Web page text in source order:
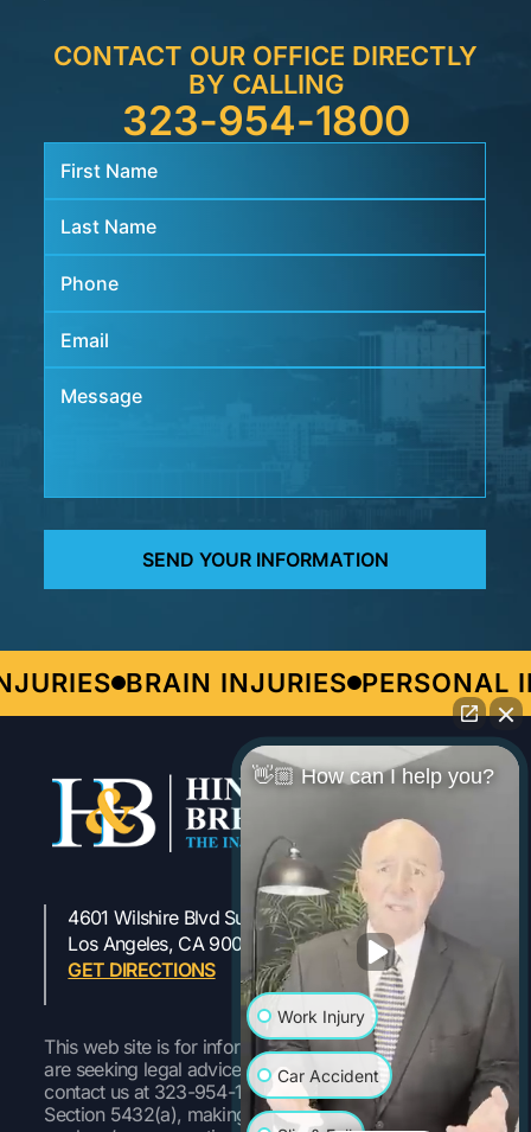
CONTACT OUR OFFICE DIRECTLY
BY CALLING
323-954-1800
BRAIN INJURIES PERSONAL
4601 Wilshire Blvd Suite 301
Los Angeles, CA 90010
GET DIRECTIONS
323-954-1800
This web site is for informational purposes only. If you
are seeking legal advice or representation, please
contact us at 323-954-1800 Pursuant to Labor Code
Section 5432(a), making a false or fraudulent
👋🏼 How can I help you?
Work Injury
Car Accident